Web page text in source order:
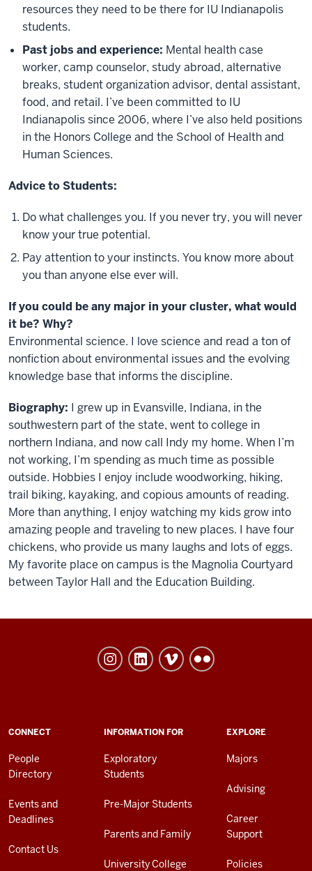
resources they need to be there for IU Indianapolis
students.
Past jobs and experience: Mental health case
worker, camp counselor, study abroad, alternative
breaks, student organization advisor, dental assistant,
food, and retail. I’ve been committed to IU
Indianapolis since 2006, where I’ve also held positions
in the Honors College and the School of Health and
Human Sciences.
Advice to Students:
Do what challenges you. If you never try, you will never
know your true potential.
Pay attention to your instincts. You know more about
you than anyone else ever will.
If you could be any major in your cluster, what would
it be? Why?
Environmental science. I love science and read a ton of
nonfiction about environmental issues and the evolving
knowledge base that informs the discipline.
Biography: I grew up in Evansville, Indiana, in the
southwestern part of the state, went to college in
northern Indiana, and now call Indy my home. When I’m
not working, I’m spending as much time as possible
outside. Hobbies I enjoy include woodworking, hiking,
trail biking, kayaking, and copious amounts of reading.
More than anything, I enjoy watching my kids grow into
amazing people and traveling to new places. I have four
chickens, who provide us many laughs and lots of eggs.
My favorite place on campus is the Magnolia Courtyard
between Taylor Hall and the Education Building.
University
channels
ADDITIONAL
AND
RESOURCES
CONNECT
People
Directory
Events and
Deadlines
Contact Us
INFORMATION FOR
Exploratory
Students
Pre-Major Students
Parents and Family
University College
EXPLORE
Majors
Advising
Career
Support
Policies